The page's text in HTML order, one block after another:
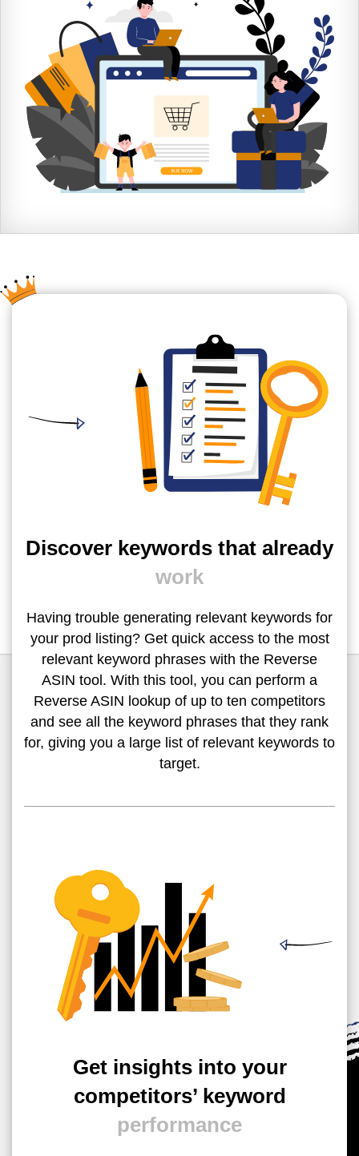
Discover keywords that already
work
Having trouble generating relevant keywords for
your prod listing? Get quick access to the most
relevant keyword phrases with the Reverse
ASIN tool. With this tool, you can perform a
Reverse ASIN lookup of up to ten competitors
and see all the keyword phrases that they rank
for, giving you a large list of relevant keywords to
target.
Get insights into your
competitors’ keyword
performance